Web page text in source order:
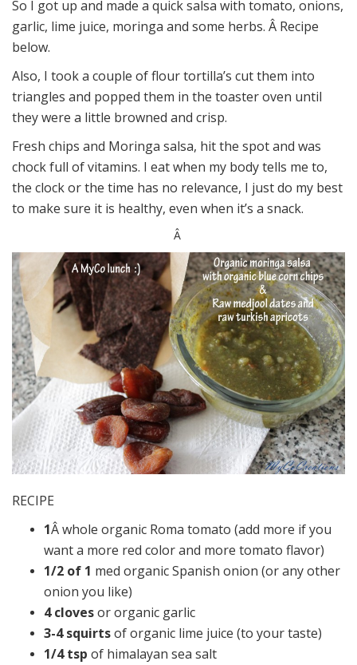
So I got up and made a quick salsa with tomato, onions,
garlic, lime juice, moringa and some herbs. Â Recipe
below.
Also, I took a couple of flour tortilla’s cut them into
triangles and popped them in the toaster oven until
they were a little browned and crisp.
Fresh chips and Moringa salsa, hit the spot and was
chock full of vitamins. I eat when my body tells me to,
the clock or the time has no relevance, I just do my best
to make sure it is healthy, even when it’s a snack.
Â
RECIPE
1Â whole organic Roma tomato (add more if you
want a more red color and more tomato flavor)
1/2 of 1 med organic Spanish onion (or any other
onion you like)
4 clovesor organic garlic
3-4 squirtsof organic lime juice (to your taste)
1/4 tsp of himalayan sea salt